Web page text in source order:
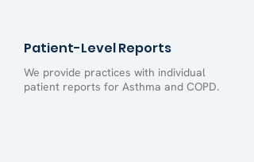
Patient-Level Reports
We provide practices with individual
patient reports for Asthma and COPD.